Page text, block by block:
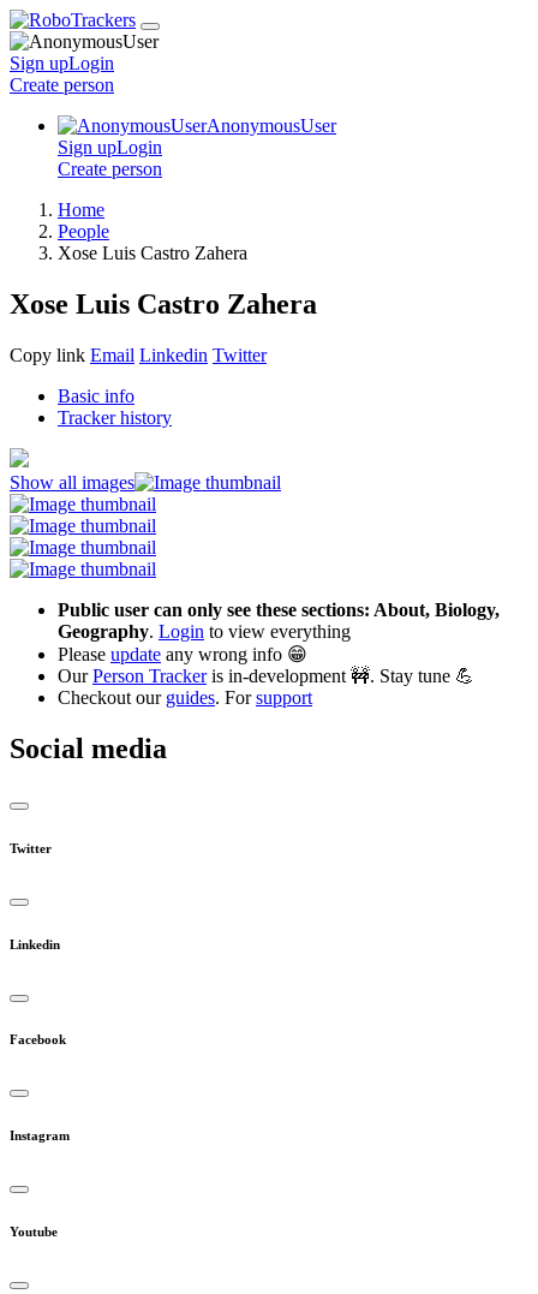
Sign upLogin
Create person
AnonymousUser
Sign upLogin
Create person
Home
People
Xose Luis Castro Zahera
Xose Luis Castro Zahera
Copy link Email Linkedin Twitter
Basic info
Tracker history
Show all images
Public user can only see these sections: About, Biology,
Geography. Login to view everything
Please update any wrong info 😁
OurPerson Trackeris in-development 🚧. Stay tune 💪
Checkout our guides. Forsupport
Social media
Twitter
Linkedin
Facebook
Instagram
Youtube